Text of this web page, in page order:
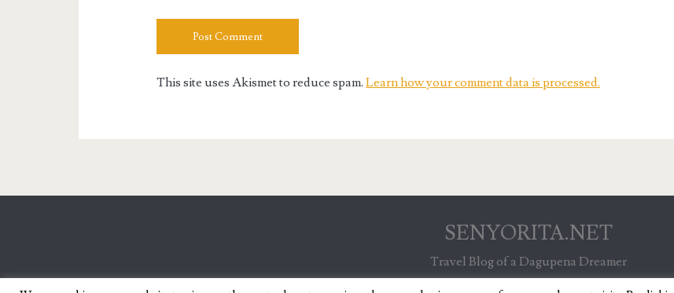
This site uses Akismet to reduce spam.Learn how your comment data is processed.
SENYORITA.NET
Travel Blog of a Dagupena Dreamer